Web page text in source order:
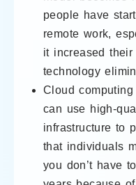
people have
remote work,
it increased
technology
Cloud
can use high-
infrastructure to
that individuals
you don’t have